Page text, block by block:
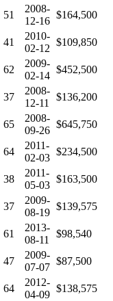
51
2008-
12-16
$164,500
41
2010-
02-12
$109,850
62
2009-
02-14
$452,500
37
2008-
12-11
$136,200
65
2008-
09-26
$645,750
64
2011-
02-03
$234,500
38
2011-
05-03
$163,500
37
2009-
08-19
$139,575
61
2013-
08-11
$98,540
47
2009-
07-07
$87,500
64
2012-
04-09
$138,575